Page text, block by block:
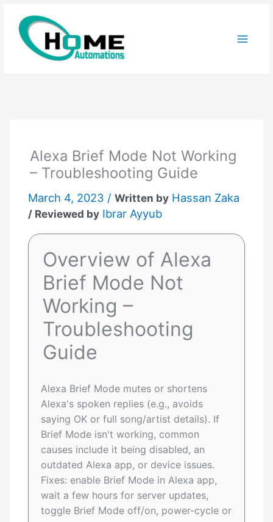
content
Alexa Brief Mode Not Working
– Troubleshooting Guide
March 4, 2023 /Written by Hassan Zaka
/ Reviewed by Ibrar Ayyub
Overview of Alexa
Brief Mode Not
Working –
Troubleshooting
Guide
Alexa Brief Mode mutes or shortens
Alexa's spoken replies (e.g., avoids
saying OK or full song/artist details). If
Brief Mode isn't working, common
causes include it being disabled, an
outdated Alexa app, or device issues.
Fixes: enable Brief Mode in Alexa app,
wait a few hours for server updates,
toggle Brief Mode off/on, power-cycle or